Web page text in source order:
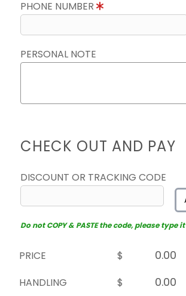
PHONE NUMBER
PERSONAL NOTE
CHECK OUT AND PAY
DISCOUNT OR TRACKING CODE
Do not COPY & PASTE the code, please type
PRICE
$
HANDLING
$